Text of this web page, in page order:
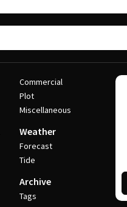
Commercial
Plot
Miscellaneous
Weather
Forecast
Tide
Archive
Tags